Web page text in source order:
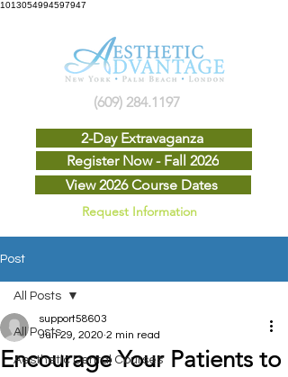
1013054994597947
View 2026 Course Dates
Request Information
2-Day Extravaganza
(609) 284.1197
Register Now - Fall 2026
Post
All Posts
Aesthetic Dental Courses
All Posts
Encourage Your Patients to
support58603
Jun 29, 2020 2 min read